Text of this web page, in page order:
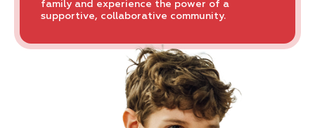
family and experience the power of a
supportive, collaborative community.